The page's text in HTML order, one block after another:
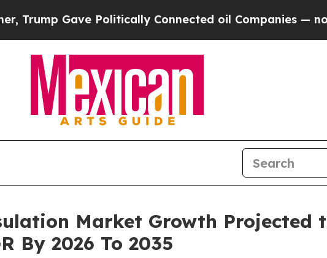
Politically Connected oil Companies — not Taxpayers
Market Growth Projected
By 2026 To 2035